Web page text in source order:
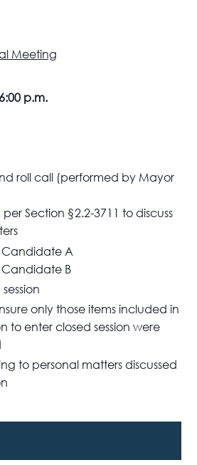
Meeting
p.m.
roll call (performed by Mayor
per Section §2.2-3711 to discuss
Candidate A
B
only those items included in
to enter closed session were
to personal matters discussed